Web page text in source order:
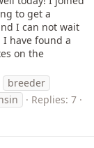
to get a
I can not wait
have found a
on the
breeder
Replies: 7